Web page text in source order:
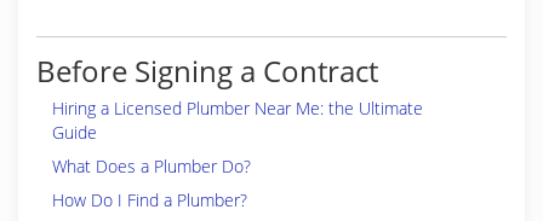
Before Signing a Contract
Hiring a Licensed Plumber Near Me: the Ultimate
Guide
What Does a Plumber Do?
How Do I Find a Plumber?